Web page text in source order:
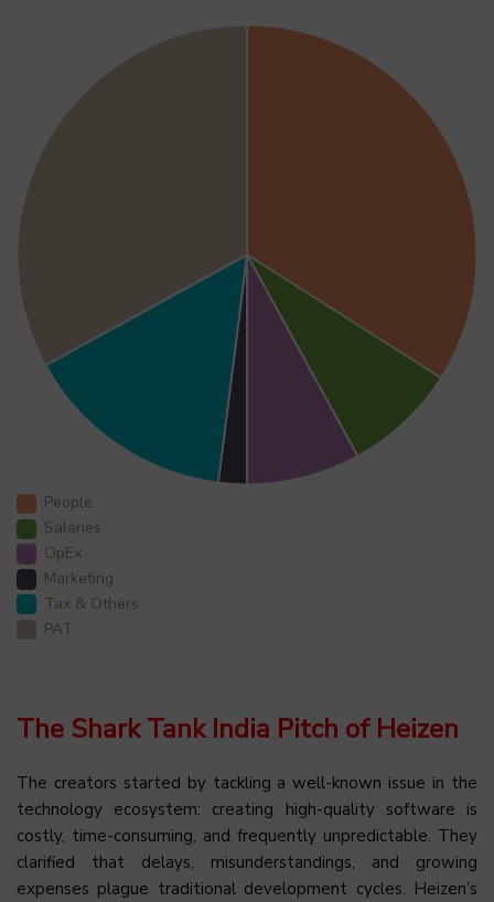
People
Salaries
OpEx
Marketing
Tax & Others
PAT
The Shark Tank India Pitch of Heizen
The creators started by tackling a well-known issue in the
technology ecosystem: creating high-quality software is
costly, time-consuming, and frequently unpredictable. They
clarified that delays, misunderstandings, and growing
expenses plague traditional development cycles. Heizen’s